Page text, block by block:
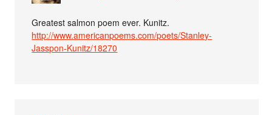
Greatest salmon poem ever. Kunitz.
http://www.americanpoems.com/poets/Stanley-
Jasspon-Kunitz/18270